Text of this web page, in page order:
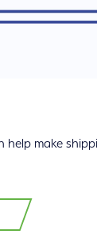
help make